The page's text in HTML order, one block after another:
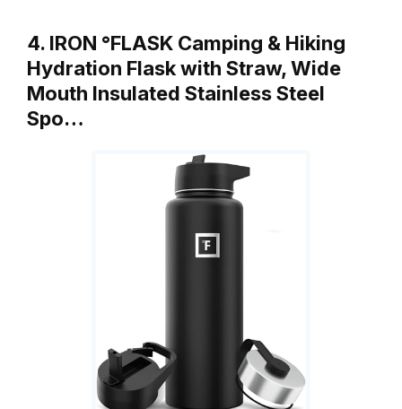
4. IRON °FLASK Camping & Hiking
Hydration Flask with Straw, Wide
Mouth Insulated Stainless Steel
Spo…